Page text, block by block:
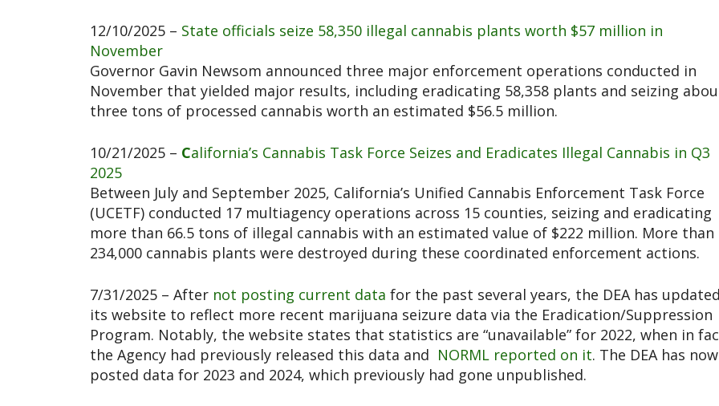
12/10/2025 – State officials seize 58,350 illegal cannabis plants worth $57 million in
November
Governor Gavin Newsom announced three major enforcement operations conducted in
November that yielded major results, including eradicating 58,358 plants and seizing
three tons of processed cannabis worth an estimated $56.5 million.
10/21/2025 – California’s Cannabis Task Force Seizes and Eradicates Illegal Cannabis in Q3
2025
Between July and September 2025, California’s Unified Cannabis Enforcement Task Force
(UCETF) conducted 17 multiagency operations across 15 counties, seizing and eradicating
more than 66.5 tons of illegal cannabis with an estimated value of $222 million. More than
234,000 cannabis plants were destroyed during these coordinated enforcement actions.
7/31/2025 – After not posting current data for the past several years, the DEA has updated
its website to reflect more recent marijuana seizure data via the Eradication/Suppression
Program. Notably, the website states that statistics are “unavailable” for 2022, when in
the Agency had previously released this data and NORML reported on it. The DEA has now
posted data for 2023 and 2024, which previously had gone unpublished.